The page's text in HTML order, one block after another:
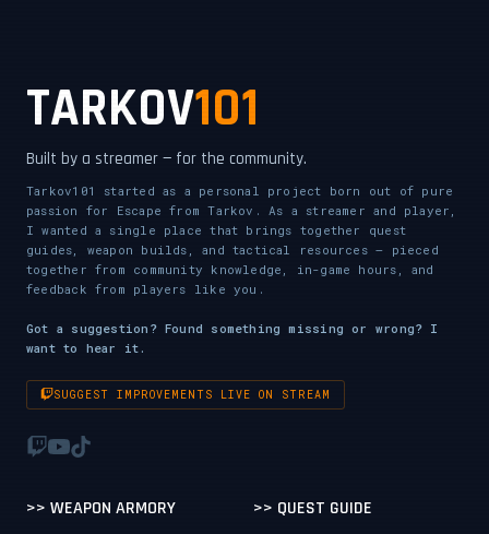
TARKOV101
Built by a streamer — for the community.
Tarkov101 started as a personal project born out of pure
passion for Escape from Tarkov. As a streamer and player,
I wanted a single place that brings together quest
guides, weapon builds, and tactical resources — pieced
together from community knowledge, in-game hours, and
feedback from players like you.
Got a suggestion? Found something missing or wrong? I
want to hear it.
SUGGEST IMPROVEMENTS LIVE ON STREAM
>> WEAPON ARMORY >> QUEST GUIDE